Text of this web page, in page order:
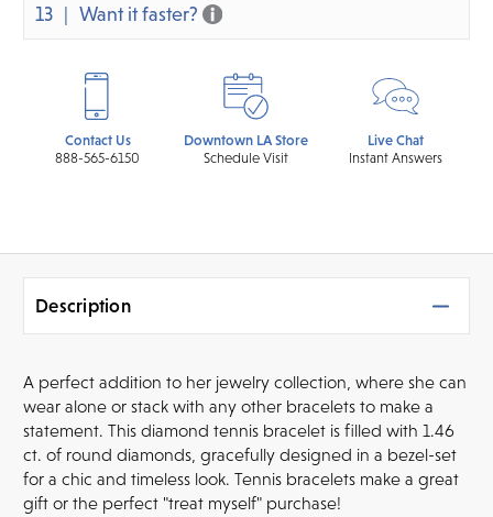
13
Want it faster?
Contact Us
888-565-6150
Downtown LA Store
Schedule Visit
Live Chat
Instant Answers
Description
A perfect addition to her jewelry collection, where she can
wear alone or stack with any other bracelets to make a
statement. This diamond tennis bracelet is filled with 1.46
ct. of round diamonds, gracefully designed in a bezel-set
for a chic and timeless look. Tennis bracelets make a great
gift or the perfect "treat myself" purchase!